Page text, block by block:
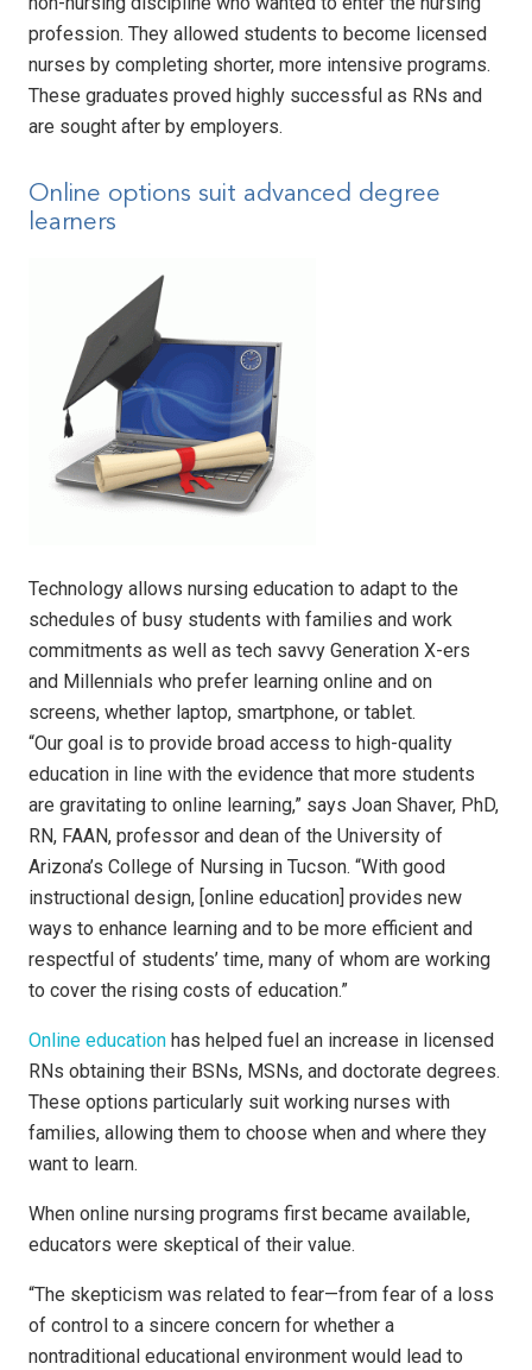
profession. They allowed students to become licensed
nurses by completing shorter, more intensive programs.
These graduates proved highly successful as RNs and
are sought after by employers.
Online options suit advanced degree
learners
Technology allows nursing education to adapt to the
schedules of busy students with families and work
commitments as well as tech savvy Generation X-ers
and Millennials who prefer learning online and on
screens, whether laptop, smartphone, or tablet.
“Our goal is to provide broad access to high-quality
education in line with the evidence that more students
are gravitating to online learning,” says Joan Shaver, PhD,
RN, FAAN, professor and dean of the University of
Arizona’s College of Nursing in Tucson. “With good
instructional design, [online education] provides new
ways to enhance learning and to be more efficient and
respectful of students’ time, many of whom are working
to cover the rising costs of education.”
Online education has helped fuel an increase in licensed
RNs obtaining their BSNs, MSNs, and doctorate degrees.
These options particularly suit working nurses with
families, allowing them to choose when and where they
want to learn.
When online nursing programs first became available,
educators were skeptical of their value.
“The skepticism was related to fear—from fear of a loss
of control to a sincere concern for whether a
nontraditional educational environment would lead to